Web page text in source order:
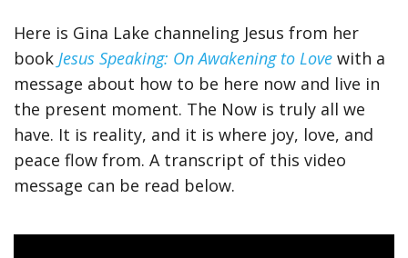
Here is Gina Lake channeling Jesus from her
book Jesus Speaking: On Awakening to Love with a
message about how to be here now and live in
the present moment. The Now is truly all we
have. It is reality, and it is where joy, love, and
peace flow from. A transcript of this video
message can be read below.